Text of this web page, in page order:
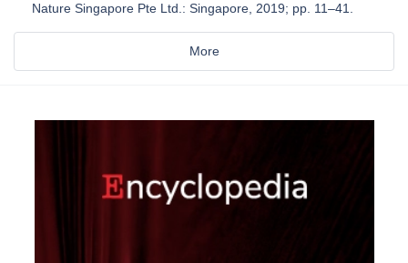
Nature Singapore Pte Ltd.: Singapore, 2019; pp. 11–41.
More